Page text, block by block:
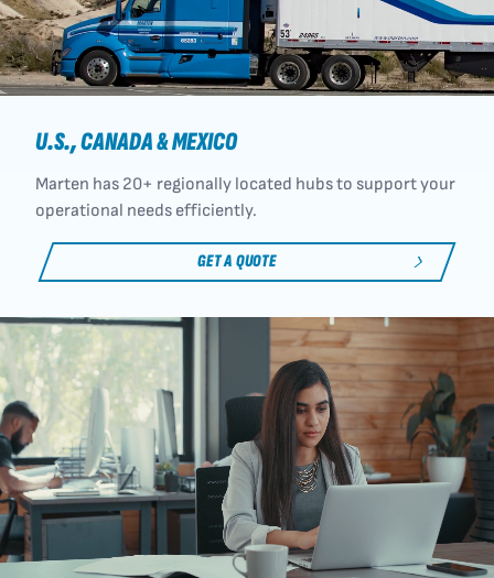
U.S., CANADA & MEXICO
Marten has 20+ regionally located hubs to support your
operational needs efficiently.
GET A QUOTE